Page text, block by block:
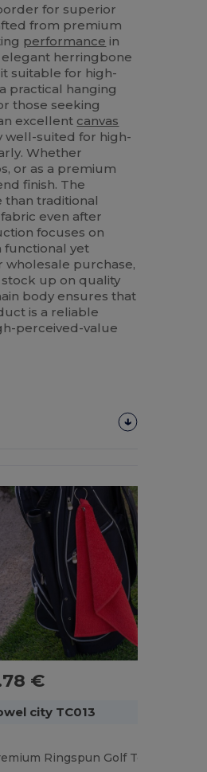
for superior
from premium
performance in
herringbone
suitable for high-
practical hanging
those seeking
excellent canvas
well-suited for high-
Whether
or as a premium
finish. The
traditional
even after
focuses on
functional yet
wholesale purchase,
up on quality
body ensures that
is a reliable
perceived-value
€
city TC013